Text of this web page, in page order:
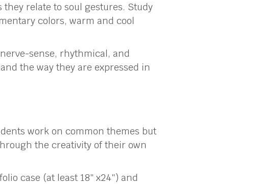
they relate to soul gestures. Study
colors, warm and cool
sense, rhythmical, and
the way they are expressed in
work on common themes but
the creativity of their own
case (at least 18″ x24″) and